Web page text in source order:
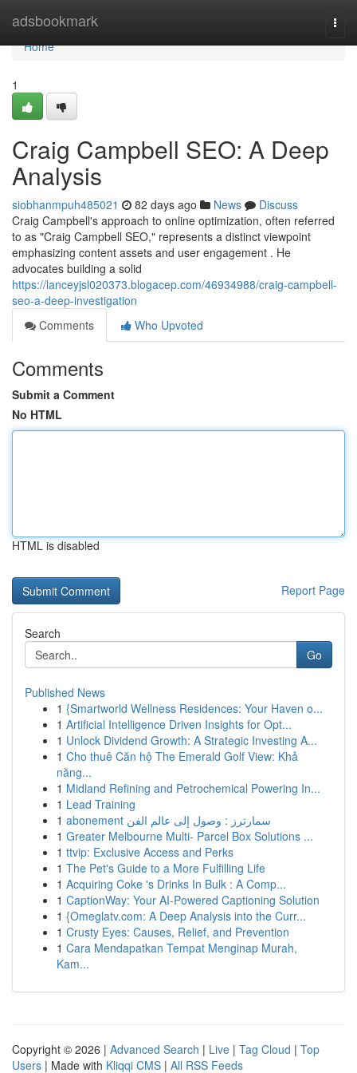
adsbookmark
Home
Home
1
Craig Campbell SEO: A Deep
Analysis
siobhanmpuh485021 82 days ago News
Discuss
Craig Campbell's approach to online optimization, often referred
to as "Craig Campbell SEO," represents a distinct viewpoint
emphasizing content assets and user engagement . He
advocates building a solid
https://lanceyjsl020373.blogacep.com/46934988/craig-campbell-
seo-a-deep-investigation
Comments
Who Upvoted
Comments
Submit a Comment
No HTML
HTML is disabled
Report Page
Search
Go
Published News
1 {Smartworld Wellness Residences: Your Haven o...
1 Artificial Intelligence Driven Insights for Opt...
1 Unlock Dividend Growth: A Strategic Investing A...
1 Cho thuê Căn hộ The Emerald Golf View: Khả
năng...
1 Midland Refining and Petrochemical Powering In...
1 Lead Training
1
abonement سمارترز : وصول إلى عالم الفن
1 Greater Melbourne Multi- Parcel Box Solutions ...
1 ttvip: Exclusive Access and Perks
1 The Pet's Guide to a More Fulfilling Life
1 Acquiring Coke 's Drinks In Bulk : A Comp...
1 CaptionWay: Your AI-Powered Captioning Solution
1 {Omeglatv.com: A Deep Analysis into the Curr...
1 Crusty Eyes: Causes, Relief, and Prevention
1 Cara Mendapatkan Tempat Menginap Murah,
Kam...
Copyright © 2026 | Advanced Search | Live | Tag Cloud | Top
Users | Made with Kliqqi CMS | All RSS Feeds